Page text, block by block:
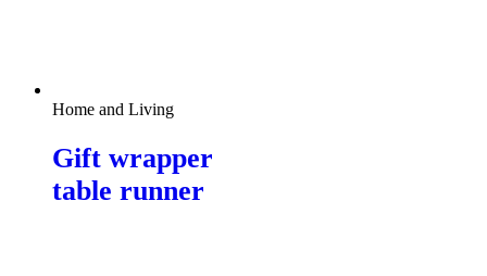
Home and Living
Gift wrapper
table runner